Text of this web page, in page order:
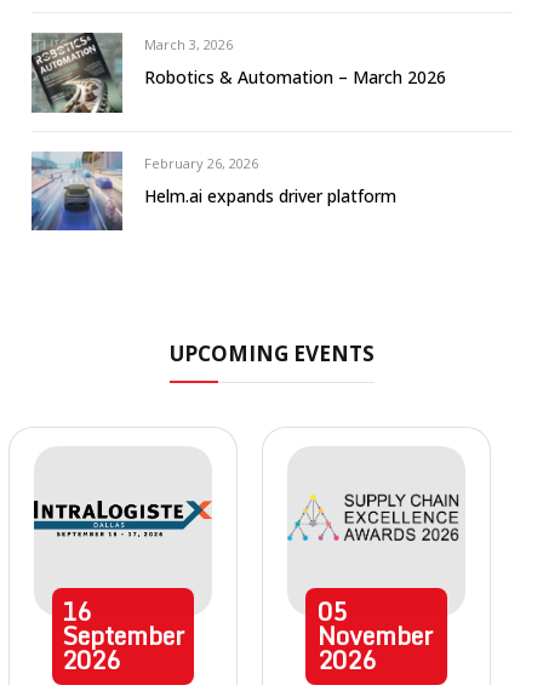
March 3, 2026
Robotics & Automation – March 2026
February 26, 2026
Helm.ai expands driver platform
UPCOMING EVENTS
16
September
2026
05
November
2026